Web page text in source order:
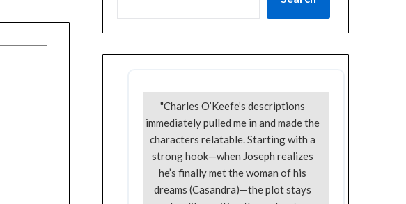
"Charles O’Keefe’s descriptions
immediately pulled me in and made the
characters relatable. Starting with a
strong hook—when Joseph realizes
he’s finally met the woman of his
dreams (Casandra)—the plot stays